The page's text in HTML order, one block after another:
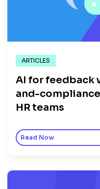
ARTICLES
AI for feedback
and-
HR teams
Read Now